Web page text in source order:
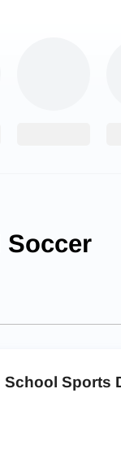
Soccer
School Sports